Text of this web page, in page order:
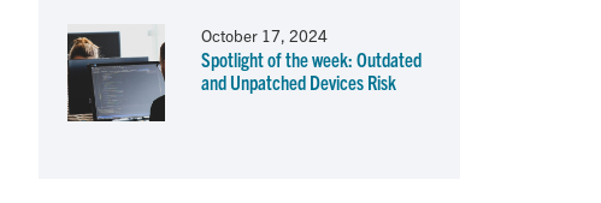
October 17, 2024
Spotlight of the week: Outdated
and Unpatched Devices Risk